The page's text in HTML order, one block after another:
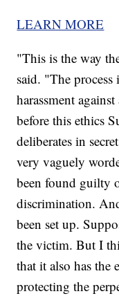
LEARN MORE
"This is the way
said. "The
harassment
before this ethics
deliberates in
very vaguely
been found guilty
discrimination.
been set up.
the victim. But I
that it also has
protecting the